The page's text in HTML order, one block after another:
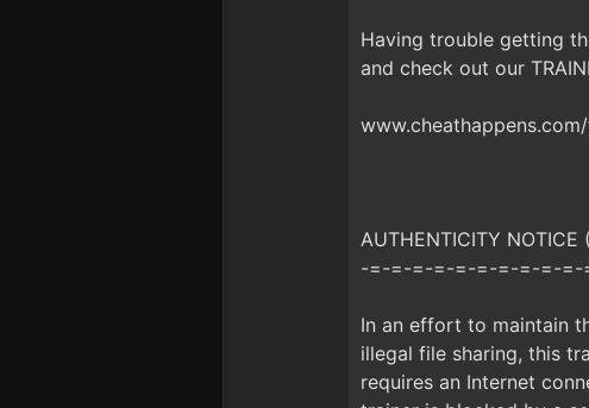
Having trouble getting
and check out our
AUTHENTICITY
-=-=-=-=-=-=-=-=-=-
In an effort to maintain
illegal file sharing, this
requires an Internet